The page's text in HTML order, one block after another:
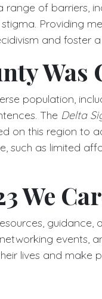
of barriers,
Providing
and foster
Was
population,
The Delta
on this region to
such as limited
We
guidance,
events,
lives and make